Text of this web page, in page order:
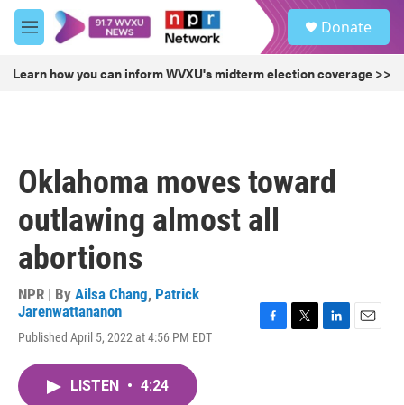
Skip to main content
M
e
u
Donate
Learn how you can inform WVXU's midterm election coverage >>
Oklahoma moves toward
outlawing almost all
abortions
NPR | By Ailsa Chang, Patrick
Jarenwattananon
Published April 5, 2022 at 4:56 PM EDT
LISTEN • 4:24